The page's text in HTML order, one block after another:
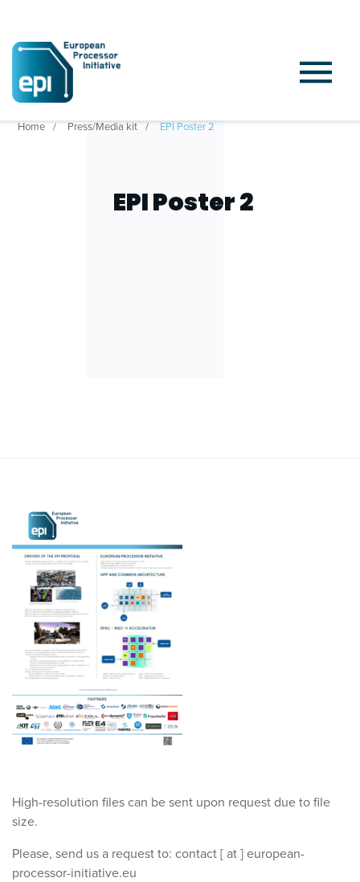
Home Press/Media kit EPI Poster 2
EPI Poster 2
High-resolution files can be sent upon request due to file
size.
Please, send us a request to: contact [ at ] european-
processor-initiative.eu